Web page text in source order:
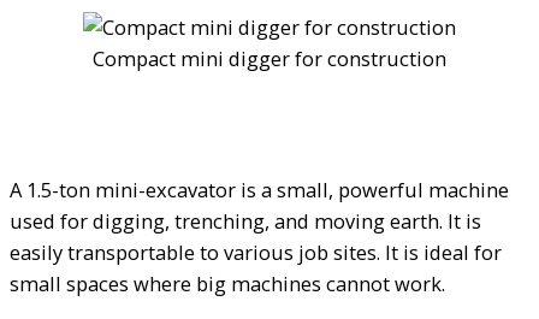
Compact mini digger for construction
A 1.5-ton mini-excavator is a small, powerful machine
used for digging, trenching, and moving earth. It is
easily transportable to various job sites. It is ideal for
small spaces where big machines cannot work.